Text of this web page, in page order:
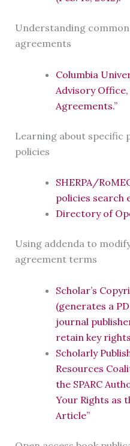
Understanding
agreements
Columbia
Advisory
Agreements.”
Learning about specific
policies
SHERPA/
policies search
Directory of
Using addenda to
agreement terms
Scholar’s
(generates a
journal
retain key
Scholarly
Resources
the SPARC
Your Rights as
Article”